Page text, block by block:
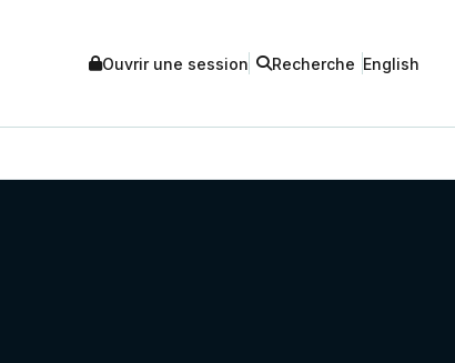
Ouvrir une session Recherche English